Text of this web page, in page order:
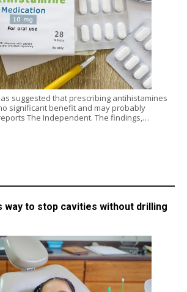
suggested that prescribing antihistamines
significant benefit and may probably
The Independent. The findings,…
way to stop cavities without drilling